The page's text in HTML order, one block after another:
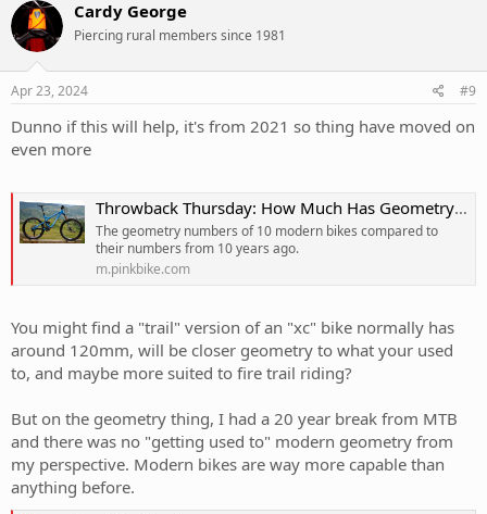
t
i
o
n
s
Cardy George
Piercing rural members since 1981
Apr 23, 2024 #9
Dunno if this will help, it's from 2021 so thing have moved on
even more
Throwback Thursday: How Much Has Geometry Changed in the Past 10 Years? - Pinkbike
The geometry numbers of 10 modern bikes compared to
their numbers from 10 years ago.
m.pinkbike.com
You might find a "trail" version of an "xc" bike normally has
around 120mm, will be closer geometry to what your used
to, and maybe more suited to fire trail riding?
But on the geometry thing, I had a 20 year break from MTB
and there was no "getting used to" modern geometry from
my perspective. Modern bikes are way more capable than
anything before.